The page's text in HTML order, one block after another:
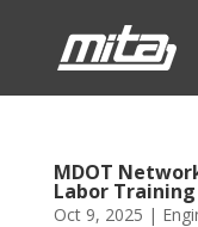
MDOT
Labor Training
Oct 9, 2025 |